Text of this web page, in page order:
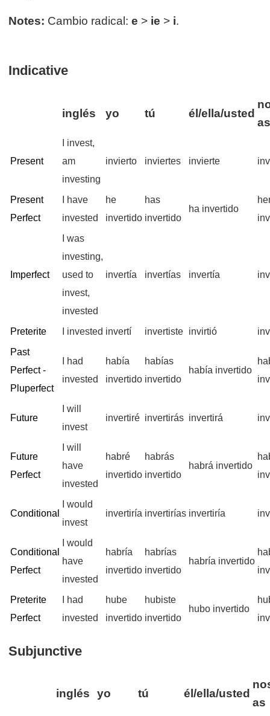
Notes: Cambio radical:e > ie > i.
Indicative
inglés yo tú él/ella/usted
Present
I invest,
am
investing
invierto inviertes invierte
Present
Perfect
I have
invested
he
invertido
has
invertido
ha invertido
Imperfect
I was
investing,
used to
invest,
invested
invertía invertías invertía
Preterite I invested invertí invertiste invirtió
Past
Perfect -
Pluperfect
I had
invested
había
invertido
habías
invertido
había invertido
Future
I will
invest
invertiré invertirás invertirá
Future
Perfect
I will
have
invested
habré
invertido
habrás
invertido
habrá invertido
Conditional
I would
invest
invertiría invertirías invertiría
Conditional
Perfect
I would
have
invested
habría
invertido
habrías
invertido
habría invertido
Preterite
Perfect
I had
invested
hube
invertido
hubiste
invertido
hubo invertido
Subjunctive
inglés yo tú él/ella/usted
as